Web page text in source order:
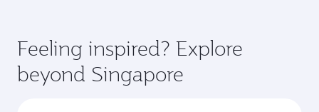
Feeling inspired? Explore
beyond Singapore